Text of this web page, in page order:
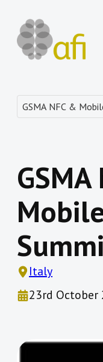
GSMA
Italy
23rd October